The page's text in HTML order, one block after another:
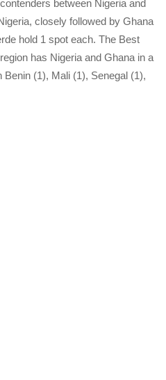
between Nigeria and
closely followed by Ghana
hold 1 spot each. The Best
has Nigeria and Ghana in a
(1), Mali (1), Senegal (1),